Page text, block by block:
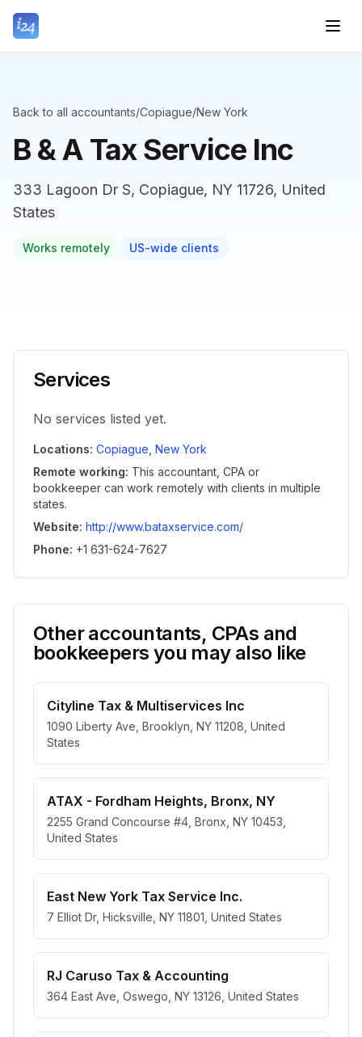
Back to all accountants/Copiague/New York
B & A Tax Service Inc
333 Lagoon Dr S, Copiague, NY 11726, United
States
Works remotely US-wide clients
Services
No services listed yet.
Locations: Copiague New York
Remote working: This accountant, CPA or
bookkeeper can work remotely with clients in multiple
states.
Website: http://www.bataxservice.com/
Phone: +1 631-624-7627
Other accountants, CPAs and
bookkeepers you may also like
Cityline Tax & Multiservices Inc
1090 Liberty Ave, Brooklyn, NY 11208, United
States
ATAX - Fordham Heights, Bronx, NY
2255 Grand Concourse #4, Bronx, NY 10453,
United States
East New York Tax Service Inc.
7 Elliot Dr, Hicksville, NY 11801, United States
RJ Caruso Tax & Accounting
364 East Ave, Oswego, NY 13126, United States